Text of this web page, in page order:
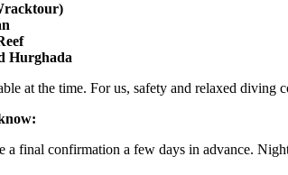
Hurghada
at the time. For us, safety and relaxed diving
final confirmation a few days in advance.